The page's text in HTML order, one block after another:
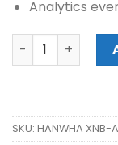
Analytics
HANWHA XNB-
SKU: HANWHA XNB-